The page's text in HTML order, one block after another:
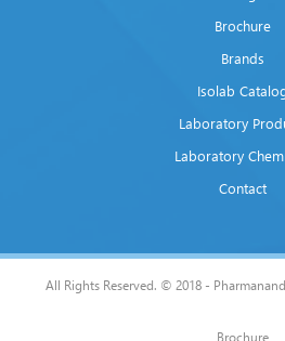
Brochure
Brands
Isolab
Laboratory
Laboratory
Contact
All Rights Reserved. © 2018 -
Brochure